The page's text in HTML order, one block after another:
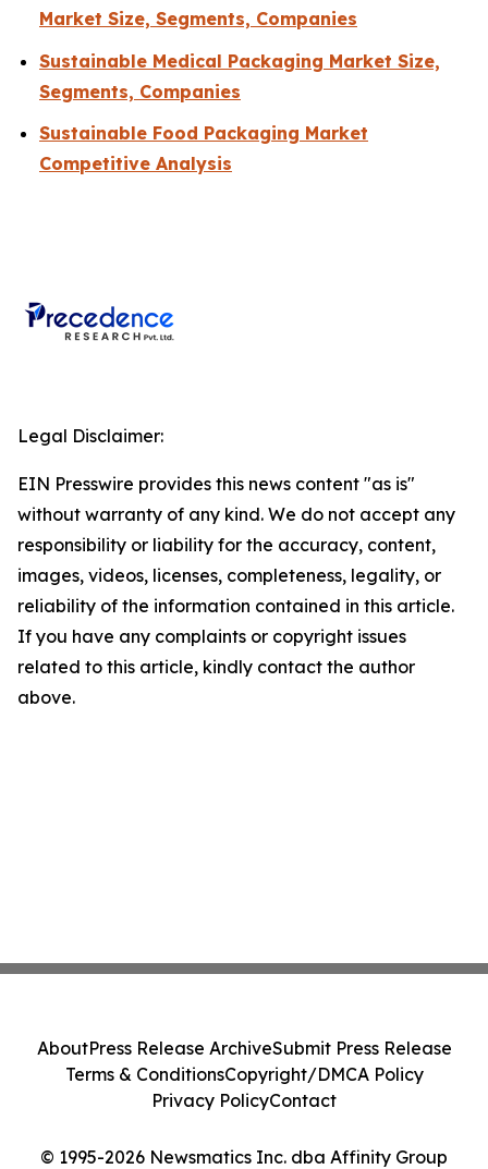
Market Size, Segments, Companies
Sustainable Medical Packaging Market Size,
Segments, Companies
Sustainable Food Packaging Market
Competitive Analysis
Legal Disclaimer:
EIN Presswire provides this news content "as is"
without warranty of any kind. We do not accept any
responsibility or liability for the accuracy, content,
images, videos, licenses, completeness, legality, or
reliability of the information contained in this article.
If you have any complaints or copyright issues
related to this article, kindly contact the author
above.
© 1995-2026 Newsmatics Inc. dba Affinity Group
AboutPress Release ArchiveSubmit Press Release
Terms & ConditionsCopyright/DMCA Policy
Privacy PolicyContact